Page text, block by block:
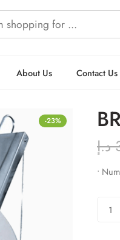
About Us Contact Us
-23%
د.إ
•